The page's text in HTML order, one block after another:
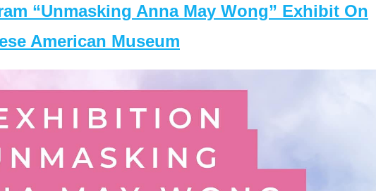
“Unmasking Anna May Wong” Exhibit On
American Museum